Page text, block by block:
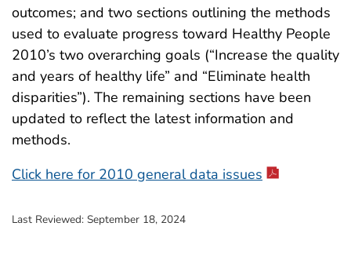
outcomes; and two sections outlining the methods
used to evaluate progress toward Healthy People
2010’s two overarching goals (“Increase the quality
and years of healthy life” and “Eliminate health
disparities”). The remaining sections have been
updated to reflect the latest information and
methods.
Click here for 2010 general data issues
Last Reviewed: September 18, 2024